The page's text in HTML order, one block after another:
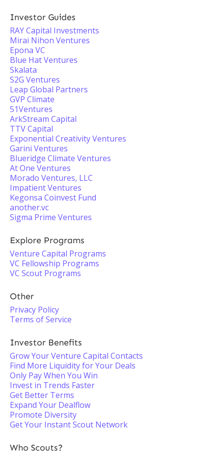
Investor Guides
RAY Capital Investments
Mirai Nihon Ventures
Epona VC
Blue Hat Ventures
Skalata
S2G Ventures
Leap Global Partners
GVP Climate
51Ventures
ArkStream Capital
TTV Capital
Exponential Creativity Ventures
Garini Ventures
Blueridge Climate Ventures
At One Ventures
Morado Ventures, LLC
Impatient Ventures
Kegonsa Coinvest Fund
another.vc
Sigma Prime Ventures
Explore Programs
Venture Capital Programs
VC Fellowship Programs
VC Scout Programs
Other
Privacy Policy
Terms of Service
Investor Benefits
Grow Your Venture Capital Contacts
Find More Liquidity for Your Deals
Only Pay When You Win
Invest in Trends Faster
Get Better Terms
Expand Your Dealflow
Promote Diversity
Get Your Instant Scout Network
Who Scouts?